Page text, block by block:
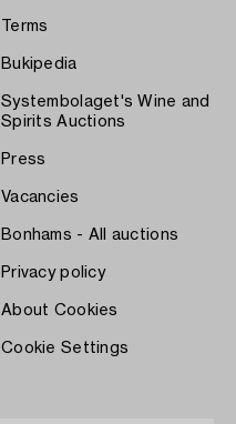
Terms
Bukipedia
Systembolaget's Wine and
Spirits Auctions
Press
Vacancies
Bonhams - All auctions
Privacy policy
About Cookies
Cookie Settings